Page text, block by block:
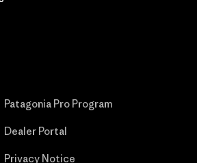
Patagonia Pro Program
Dealer Portal
Privacy Notice